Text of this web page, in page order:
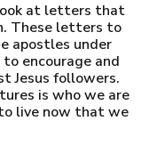
at letters that
These letters to
apostles under
encourage and
Jesus followers.
is who we are
live now that we